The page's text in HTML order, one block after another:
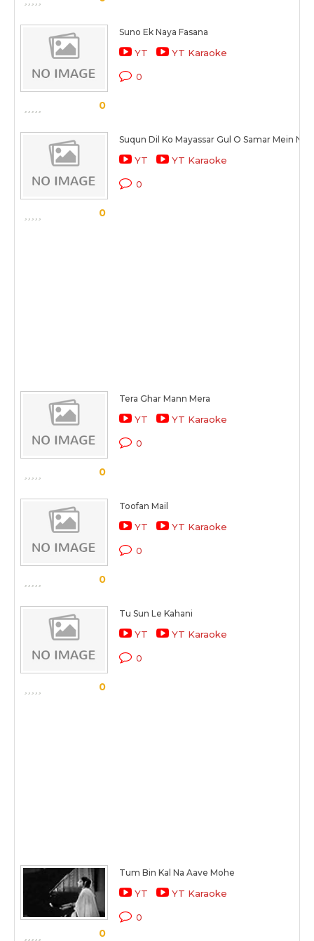
0
Suno Ek Naya Fasana
YT YT Karaoke
0
0
Suqun Dil Ko Mayassar Gul O Samar Mein
YT YT Karaoke
0
0
Tera Ghar Mann Mera
YT YT Karaoke
0
0
Toofan Mail
YT YT Karaoke
0
0
Tu Sun Le Kahani
YT YT Karaoke
0
0
Tum Bin Kal Na Aave Mohe
YT YT Karaoke
0